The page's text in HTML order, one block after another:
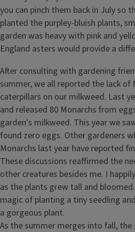
you can pinch them back in July so
planted the purpley-bluish plants,
garden was heavy with pink and
England asters would provide a
After consulting with gardening
summer, we all reported the lack of
caterpillars on our milkweed. Last
and released 80 Monarchs from
garden's milkweed. This year we
found zero eggs. Other gardeners
Monarchs last year have reported
These discussions reaffirmed the
other creatures besides me. I
as the plants grew tall and
magic of planting a tiny seedling
a gorgeous plant.
As the summer merges into fall,